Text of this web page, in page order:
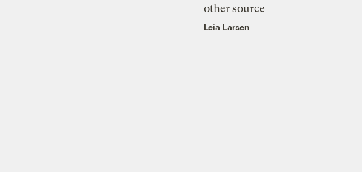
other source
Leia Larsen